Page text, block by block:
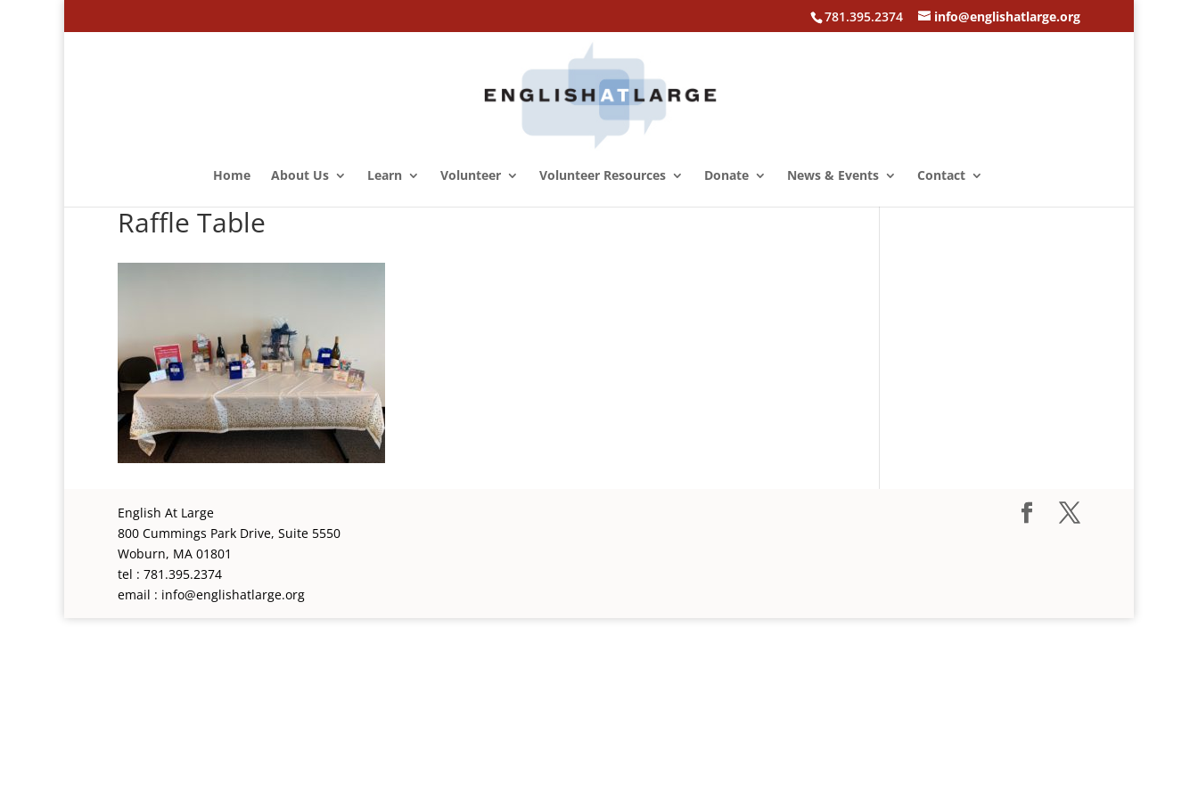
781.395.2374 info@englishatlarge.org
Home About Us Learn Volunteer Volunteer Resources Donate News & Events Contact
Raffle Table
English At Large
800 Cummings Park Drive, Suite 5550
Woburn, MA 01801
tel : 781.395.2374
email : info@englishatlarge.org